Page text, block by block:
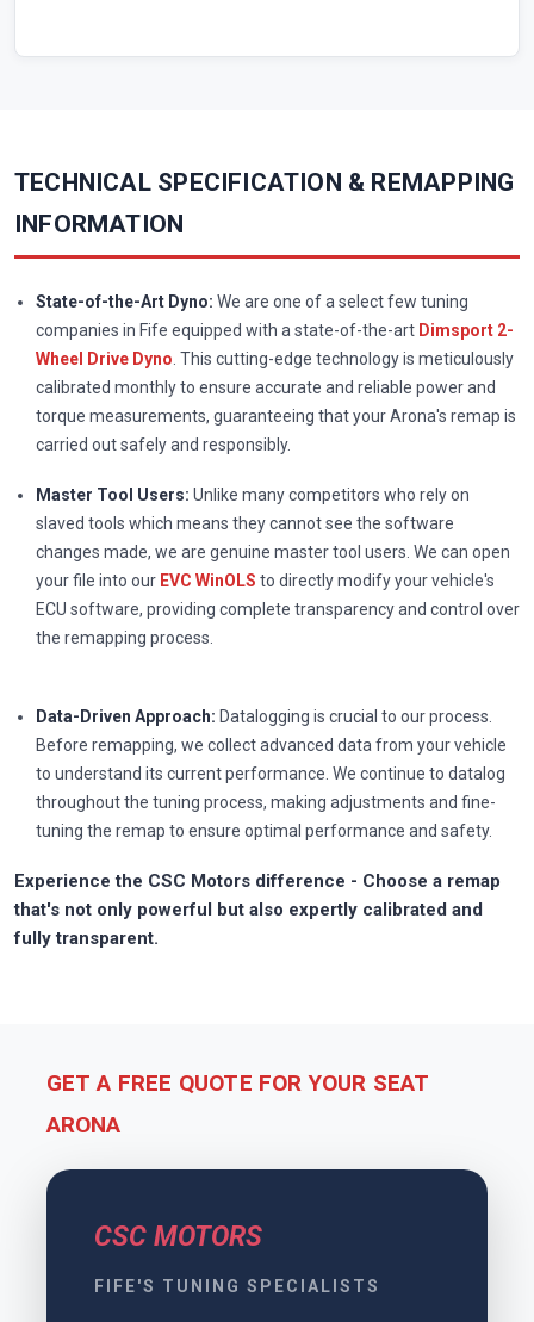
TECHNICAL SPECIFICATION & REMAPPING
INFORMATION
State-of-the-Art Dyno: We are one of a select few tuning
companies in Fife equipped with a state-of-the-art Dimsport 2-
Wheel Drive Dyno . This cutting-edge technology is meticulously
calibrated monthly to ensure accurate and reliable power and
torque measurements, guaranteeing that your Arona's remap is
carried out safely and responsibly.
Master Tool Users: Unlike many competitors who rely on
slaved tools which means they cannot see the software
changes made, we are genuine master tool users. We can open
your file into our EVC WinOLS to directly modify your vehicle's
ECU software, providing complete transparency and control over
the remapping process.
Data-Driven Approach: Datalogging is crucial to our process.
Before remapping, we collect advanced data from your vehicle
to understand its current performance. We continue to datalog
throughout the tuning process, making adjustments and fine-
tuning the remap to ensure optimal performance and safety.
Experience the CSC Motors difference - Choose a remap
that's not only powerful but also expertly calibrated and
fully transparent.
GET A FREE QUOTE FOR YOUR SEAT
ARONA
CSC MOTORS
FIFE'S TUNING SPECIALISTS